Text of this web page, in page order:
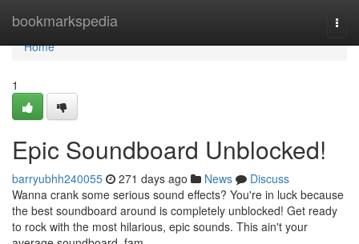
bookmarkspedia
Home
Home
1
Epic Soundboard Unblocked!
barryubhh240055 271 days ago News
Discuss
Wanna crank some serious sound effects? You're in luck because
the best soundboard around is completely unblocked! Get ready
to rock with the most hilarious, epic sounds. This ain't your